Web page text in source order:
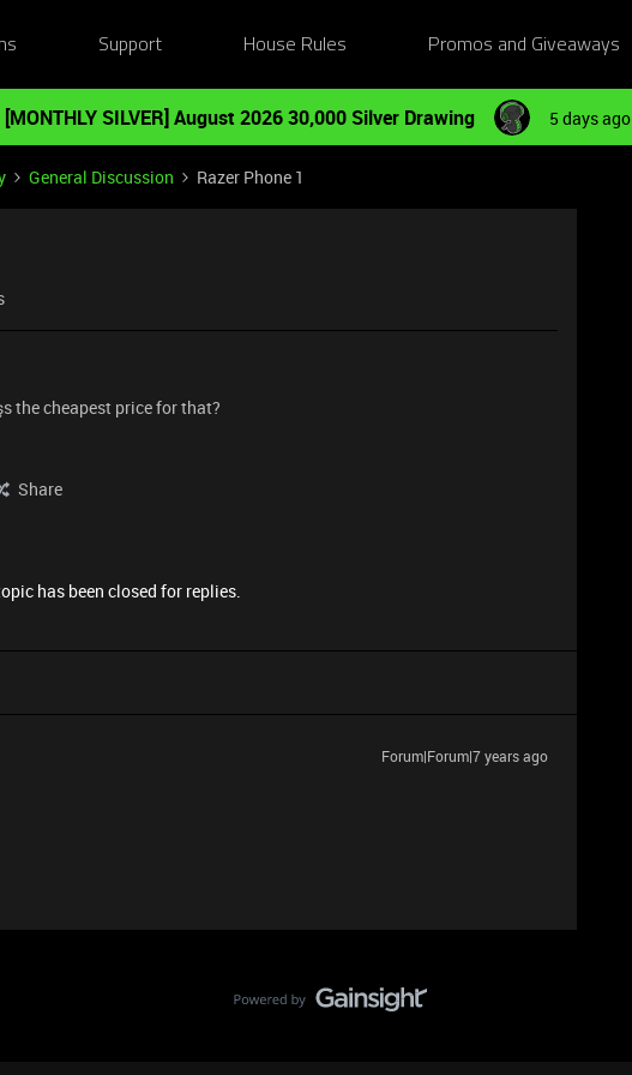
Support House Rules Promos and Giveaways
[MONTHLY SILVER] August 2026 30,000 Silver Drawing 5 days ago
General Discussion Razer Phone 1
the cheapest price for that?
Share
has been closed for replies.
Forum|Forum|7 years ago